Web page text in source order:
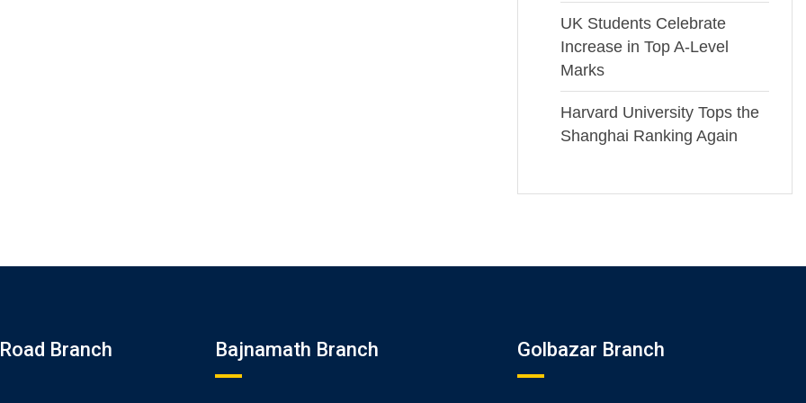
UK Students Celebrate
Increase in Top A-Level
Marks
Harvard University Tops the
Shanghai Ranking Again
Branch Bajnamath Branch Golbazar Branch